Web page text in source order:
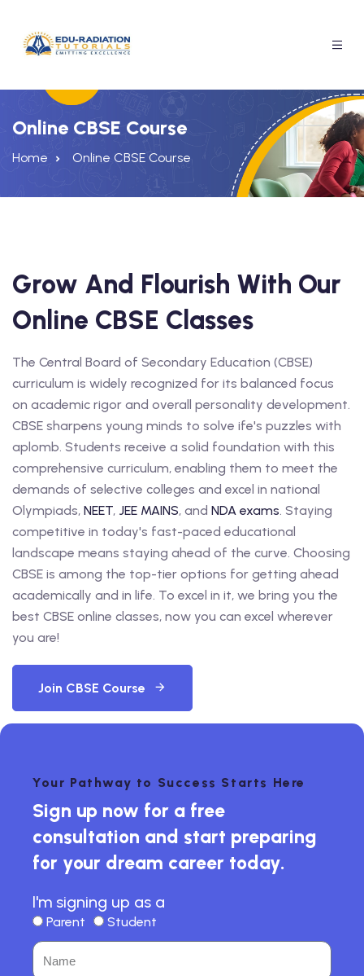
A Free Trial
Online CBSE Course
Home Online CBSE Course
Grow And Flourish With Our
Online CBSE Classes
The Central Board of Secondary Education (CBSE)
curriculum is widely recognized for its balanced focus
on academic rigor and overall personality development.
CBSE sharpens young minds to solve ife's puzzles with
aplomb. Students receive a solid foundation with this
comprehensive curriculum, enabling them to meet the
demands of selective colleges and excel in national
Olympiads, NEET, JEE MAINS, and NDA exams. Staying
competitive in today's fast-paced educational
landscape means staying ahead of the curve. Choosing
CBSE is among the top-tier options for getting ahead
academically and in life. To excel in it, we bring you the
best CBSE online classes, now you can excel wherever
you are!
Join CBSE Course
Your Pathway to Success Starts Here
Sign up now for a free
consultation and start preparing
for your dream career today.
I'm signing up as a
Parent Student